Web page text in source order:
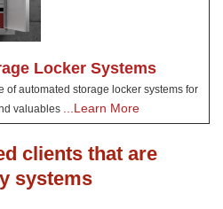
Locker Systems
of automated storage locker systems for
valuables
...Learn More
clients that are
systems